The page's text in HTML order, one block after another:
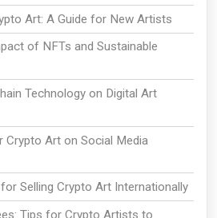
Art: A Guide for New Artists
of NFTs and Sustainable
Technology on Digital Art
Art on Social Media
Selling Crypto Art Internationally
Tips for Crypto Artists to